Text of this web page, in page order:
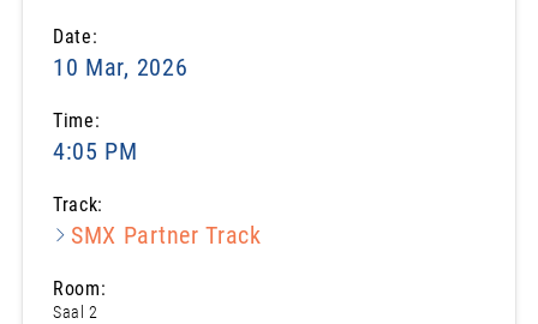
Date:
10 Mar, 2026
Time:
4:05 PM
Track:
SMX Partner Track
Room:
Saal 2